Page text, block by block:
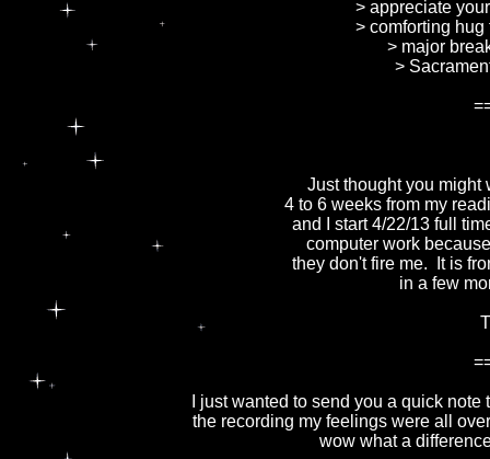
> appreciate
> comforting
> major
>
Just thought you might
4 to 6 weeks from my
and I start 4/22/13 full
computer work
they don't fire me. It is
in a few
I just wanted to send you a quick
the recording my feelings were all
wow what a